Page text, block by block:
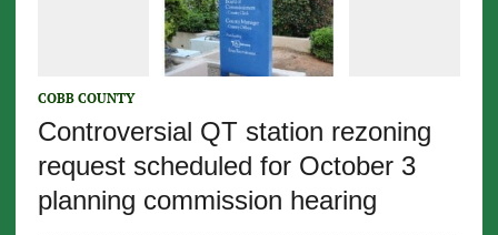
COBB COUNTY
Controversial QT station rezoning
request scheduled for October 3
planning commission hearing